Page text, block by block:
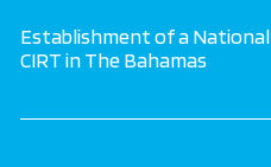
Establishment of a National
CIRT in The Bahamas